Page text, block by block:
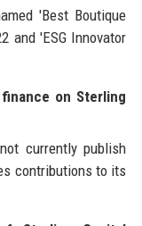
'Best Boutique
and 'ESG Innovator
on Sterling
currently publish
contributions to its